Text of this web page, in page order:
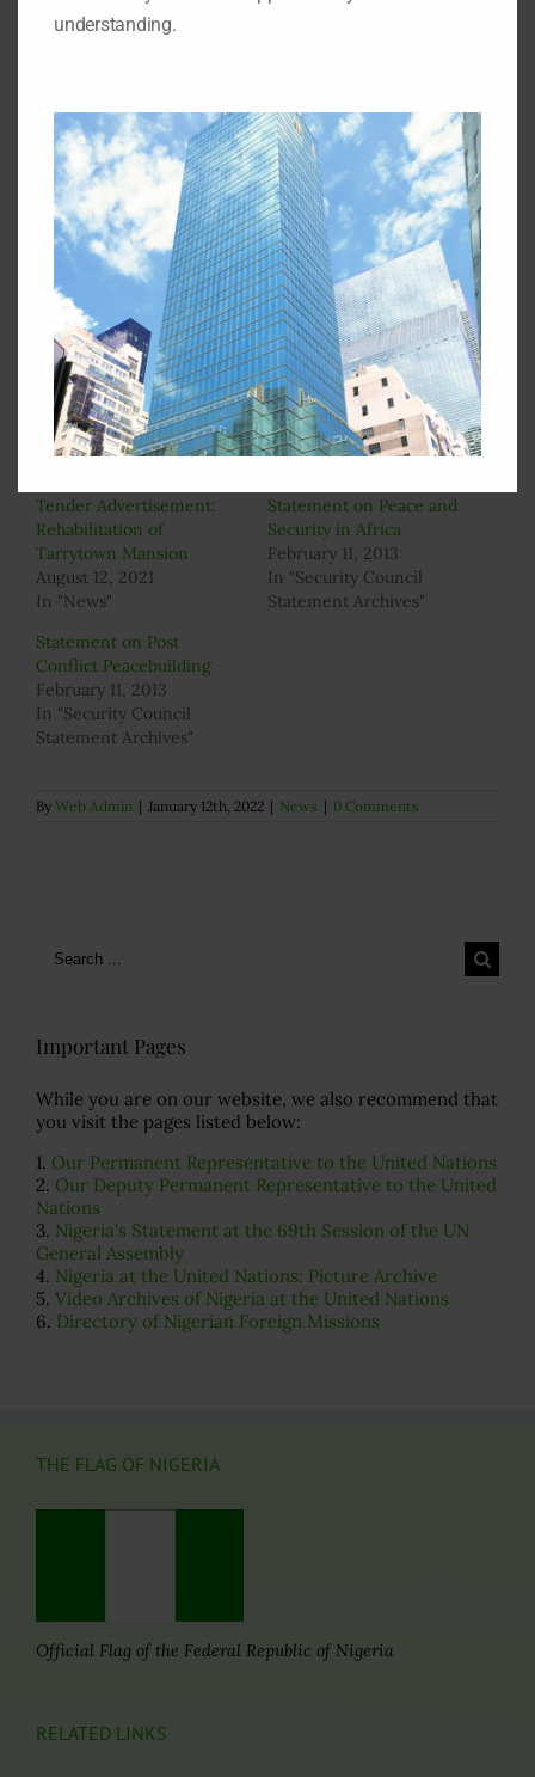
8. Bidders interested in inspecting the site of the
project should indicate to the Permanent Mission at
the time of collection of bid document to enable an
arrangement for onsite visit for all bidders
simultaneously.
The Chairman
Tenders Board
Permanent Mission of Nigeria
(18th Floor)
828 2nd Avenue
New York, NY 10017
Tender Advertisement:
Rehabilitation of
Tarrytown Mansion
August 12, 2021
In "News"
Statement on Peace and
Security in Africa
February 11, 2013
In "Security Council
Statement Archives"
Statement on Post
Conflict Peacebuilding
February 11, 2013
In "Security Council
Statement Archives"
By Web Admin | January 12th, 2022 | News | 0 Comments
Search
Important Pages
While you are on our website, we also recommend that
you visit the pages listed below:
1. Our Permanent Representative to the United Nations
2. Our Deputy Permanent Representative to the United
Nations
3. Nigeria's Statement at the 69th Session of the UN
General Assembly
4. Nigeria at the United Nations: Picture Archive
5. Video Archives of Nigeria at the United Nations
6. Directory of Nigerian Foreign Missions
THE FLAG OF NIGERIA
Official Flag of the Federal Republic of Nigeria
RELATED LINKS
understanding.